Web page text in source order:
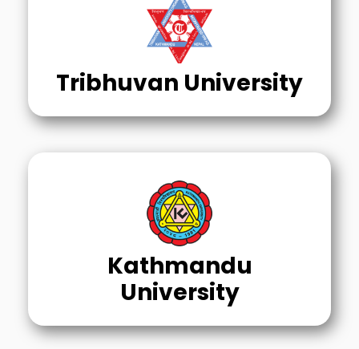
Tribhuvan University
Kathmandu
University